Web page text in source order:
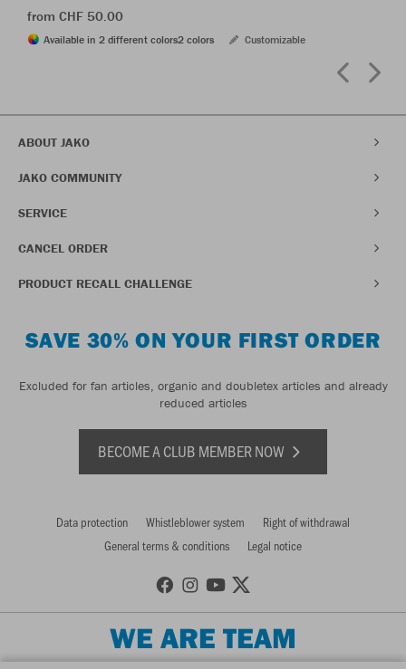
from CHF 50.00
Available in 2 different colors2 colors Customizable
ABOUT JAKO
JAKO COMMUNITY
SERVICE
CANCEL ORDER
PRODUCT RECALL CHALLENGE
SAVE 30% ON YOUR FIRST ORDER
Excluded for fan articles, organic and doubletex articles and already
reduced articles
BECOME A CLUB MEMBER NOW
Data protection Whistleblower system
Right of withdrawal
General terms & conditions
Legal notice
WE ARE TEAM